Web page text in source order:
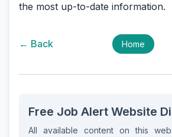
the most up-to-date information.
← Back Home
Free Job Alert Website
All available content on this